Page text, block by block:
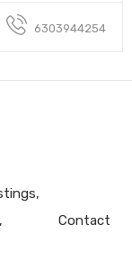
6303944254
Contact